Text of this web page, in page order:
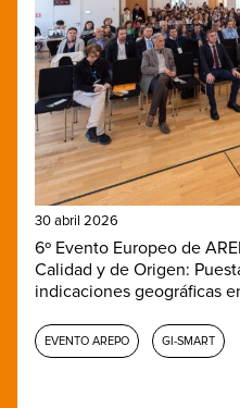
30 abril 2026
6º Evento Europeo de
Calidad y de Origen:
indicaciones geográficas
EVENTO AREPO GI-SMART